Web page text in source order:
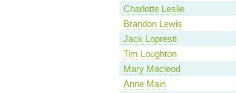
Charlotte Leslie
Brandon Lewis
Jack Lopresti
Tim Loughton
Mary Macleod
Anne Main